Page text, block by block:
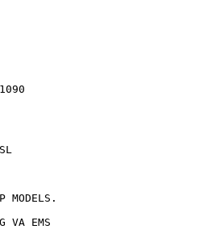
MODELS.
VA EMS